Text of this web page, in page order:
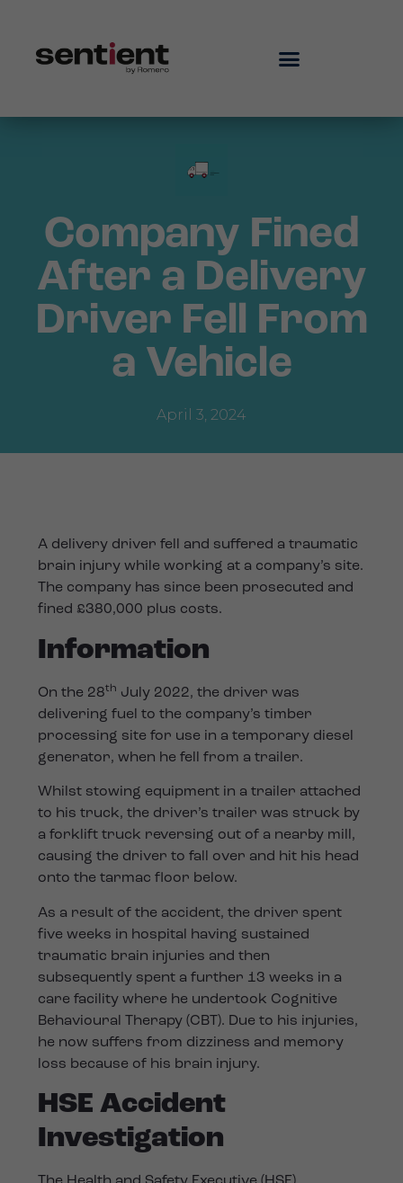
Company Fined
After a Delivery
Driver Fell From
a Vehicle
April 3, 2024
A delivery driver fell and suffered a traumatic
brain injury while working at a company’s site.
The company has since been prosecuted and
fined £380,000 plus costs.
Information
On the 28th July 2022, the driver was
delivering fuel to the company’s timber
processing site for use in a temporary diesel
generator, when he fell from a trailer.
Whilst stowing equipment in a trailer attached
to his truck, the driver’s trailer was struck by
a forklift truck reversing out of a nearby mill,
causing the driver to fall over and hit his head
onto the tarmac floor below.
As a result of the accident, the driver spent
five weeks in hospital having sustained
traumatic brain injuries and then
subsequently spent a further 13 weeks in a
care facility where he undertook Cognitive
Behavioural Therapy (CBT). Due to his injuries,
he now suffers from dizziness and memory
loss because of his brain injury.
HSE Accident
Investigation